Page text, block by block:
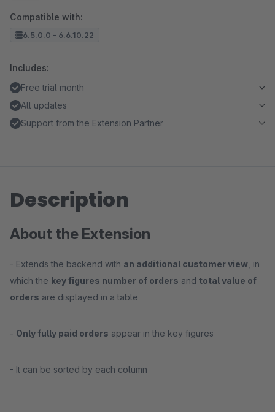
Compatible with:
6.5.0.0 - 6.6.10.22
Includes:
Free trial month
All updates
Support from the Extension Partner
Description
About the Extension
- Extends the backend with an additional customer view , in
which the key figures number of orders and total value of
orders are displayed in a table
- Only fully paid orders appear in the key figures
- It can be sorted by each column